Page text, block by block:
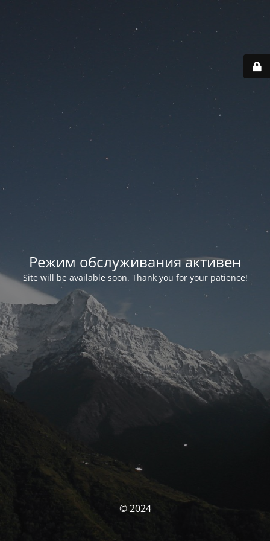
Режим обслуживания активен
Site will be available soon. Thank you for your patience!
© 2024